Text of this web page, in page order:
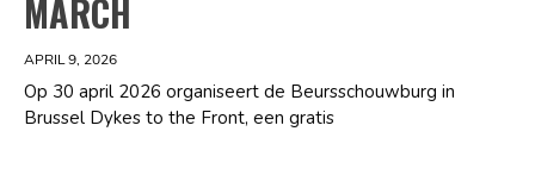
MARCH
APRIL 9, 2026
Op 30 april 2026 organiseert de Beursschouwburg in
Brussel Dykes to the Front, een gratis